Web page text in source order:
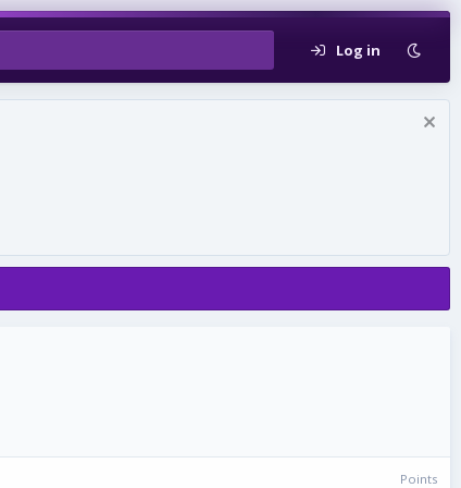
Log in
Points